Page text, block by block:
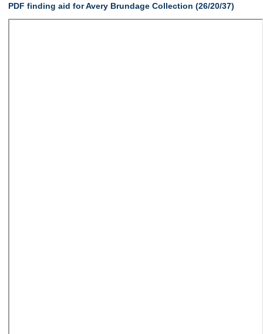
PDF finding aid for Avery Brundage Collection (26/20/37)